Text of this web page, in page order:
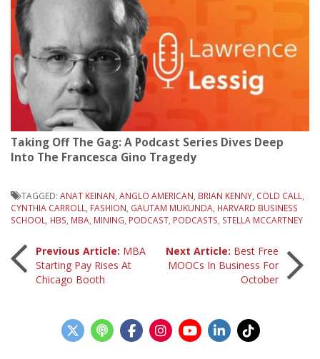
Taking Off The Gag: A Podcast Series Dives Deep
Into The Francesca Gino Tragedy
TAGGED: ANAT KEINAN, ANGLO AMERICAN, BRIAN KENNY, COLD CALL,
CYNTHIA CARROLL, FASHION, GAUTAM MUKUNDA, HARVARD BUSINESS
SCHOOL, HBS, MBA, MINING, PODCAST, PODCASTS, STELLA MCCARTNEY
Post
navigation
Previous Article: MBA
Starting Pay Rises At
Chicago Booth
Next Article: Best Free
MOOCs In Business For
October